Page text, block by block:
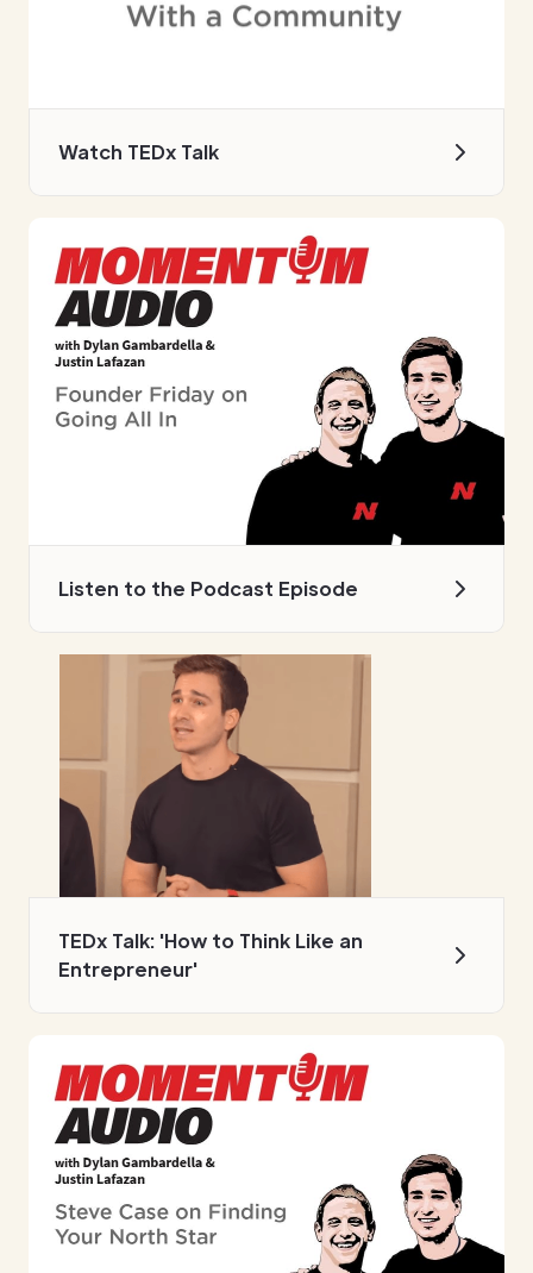
Watch TEDx Talk
Listen to the Podcast Episode
TEDx Talk: 'How to Think Like an
Entrepreneur'